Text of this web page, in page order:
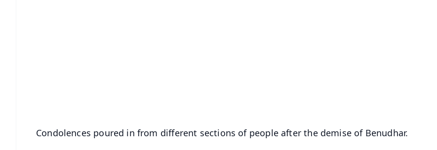
Condolences poured in from different sections of people after the demise of Benudhar.